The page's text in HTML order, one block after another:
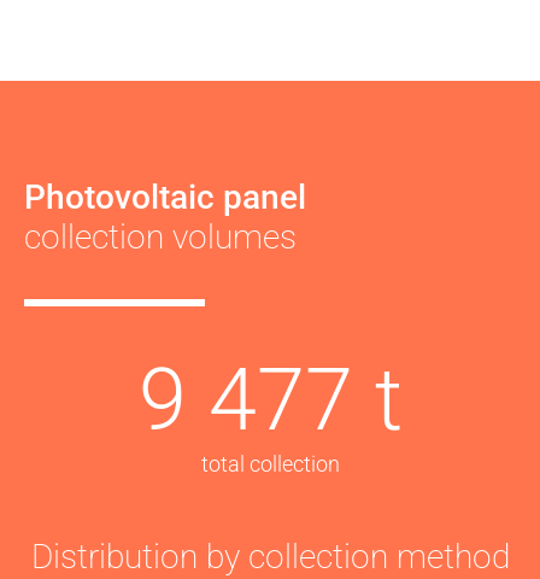
Photovoltaic panel
collection volumes
9 477 t
total collection
Distribution by collection method